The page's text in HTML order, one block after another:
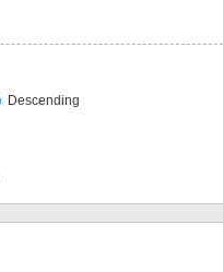
Descending